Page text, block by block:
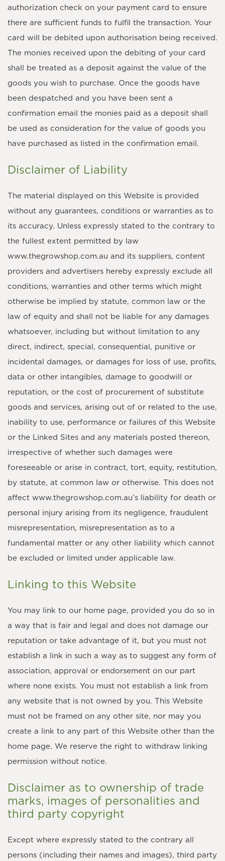
authorization check on your payment card to ensure
there are sufficient funds to fulfil the transaction. Your
card will be debited upon authorisation being received.
The monies received upon the debiting of your card
shall be treated as a deposit against the value of the
goods you wish to purchase. Once the goods have
been despatched and you have been sent a
confirmation email the monies paid as a deposit shall
be used as consideration for the value of goods you
have purchased as listed in the confirmation email.
Disclaimer of Liability
The material displayed on this Website is provided
without any guarantees, conditions or warranties as to
its accuracy. Unless expressly stated to the contrary to
the fullest extent permitted by law
www.thegrowshop.com.au and its suppliers, content
providers and advertisers hereby expressly exclude all
conditions, warranties and other terms which might
otherwise be implied by statute, common law or the
law of equity and shall not be liable for any damages
whatsoever, including but without limitation to any
direct, indirect, special, consequential, punitive or
incidental damages, or damages for loss of use, profits,
data or other intangibles, damage to goodwill or
reputation, or the cost of procurement of substitute
goods and services, arising out of or related to the use,
inability to use, performance or failures of this Website
or the Linked Sites and any materials posted thereon,
irrespective of whether such damages were
foreseeable or arise in contract, tort, equity, restitution,
by statute, at common law or otherwise. This does not
affect www.thegrowshop.com.au’s liability for death or
personal injury arising from its negligence, fraudulent
misrepresentation, misrepresentation as to a
fundamental matter or any other liability which cannot
be excluded or limited under applicable law.
Linking to this Website
You may link to our home page, provided you do so in
a way that is fair and legal and does not damage our
reputation or take advantage of it, but you must not
establish a link in such a way as to suggest any form of
association, approval or endorsement on our part
where none exists. You must not establish a link from
any website that is not owned by you. This Website
must not be framed on any other site, nor may you
create a link to any part of this Website other than the
home page. We reserve the right to withdraw linking
permission without notice.
Disclaimer as to ownership of trade
marks, images of personalities and
third party copyright
Except where expressly stated to the contrary all
persons (including their names and images), third party